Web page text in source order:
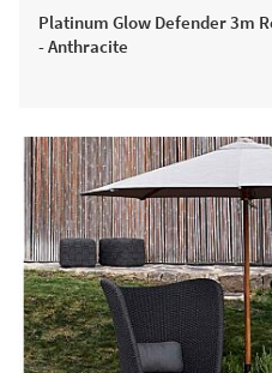
Platinum Glow Defender 3m
- Anthracite